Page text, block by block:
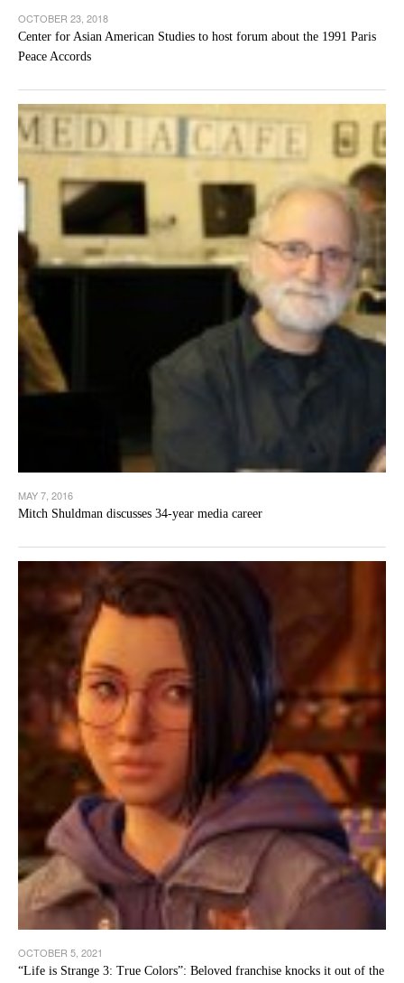
OCTOBER 23, 2018
Center for Asian American Studies to host forum about the 1991 Paris
Peace Accords
MAY 7, 2016
Mitch Shuldman discusses 34-year media career
OCTOBER 5, 2021
“Life is Strange 3: True Colors”: Beloved franchise knocks it out of the